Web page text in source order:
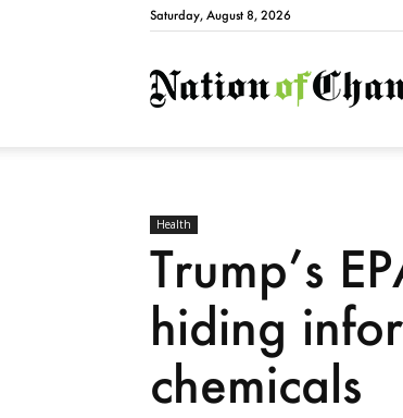
Saturday, August 8, 2026
Health
Trump’s
hiding
chemicals